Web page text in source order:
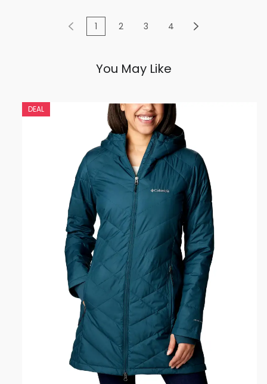
1 2 3 4
You May Like
DEAL